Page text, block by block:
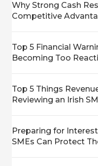
Why Strong Cash
Competitive
Top 5 Financial
Becoming Too
Top 5 Things
Reviewing an Irish
Preparing for
SMEs Can Protect